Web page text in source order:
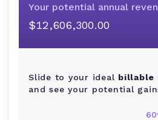
Your potential annual
$12,606,300.00
Slide to your ideal billable
and see your potential
60